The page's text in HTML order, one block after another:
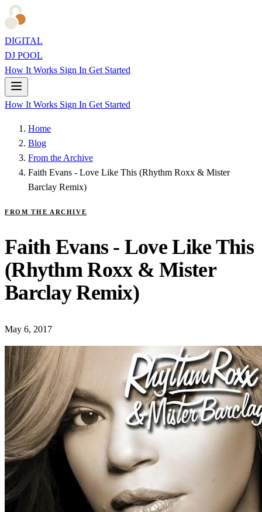
DIGITAL
DJ POOL
How It Works Sign In Get Started
How It Works Sign In Get Started
Home
Blog
From the Archive
Faith Evans - Love Like This (Rhythm Roxx & Mister
Barclay Remix)
FROM THE ARCHIVE
Faith Evans - Love Like This
(Rhythm Roxx & Mister
Barclay Remix)
May 6, 2017